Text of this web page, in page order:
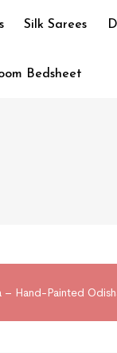
Silk Sarees
Bedsheet
– Hand-Painted